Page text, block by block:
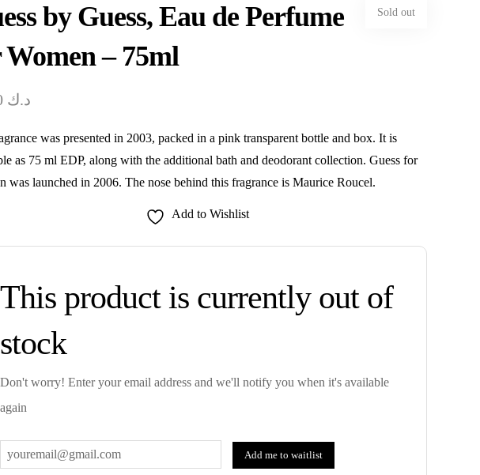
Sold out
by Guess, Eau de Perfume
– 75ml
د.ك
was presented in 2003, packed in a pink transparent bottle and box. It is
as 75 ml EDP, along with the additional bath and deodorant collection. Guess for
was launched in 2006. The nose behind this fragrance is Maurice Roucel.
Add to Wishlist
This product is currently out of
stock
Don't worry! Enter your email address and we'll notify you when it's available
again
Add me to waitlist